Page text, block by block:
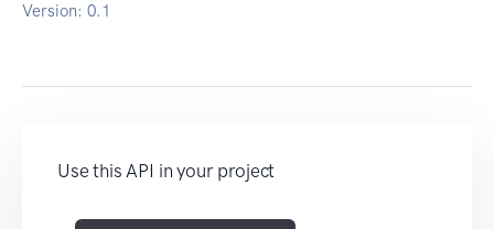
Version: 0.1
Use this API in your project